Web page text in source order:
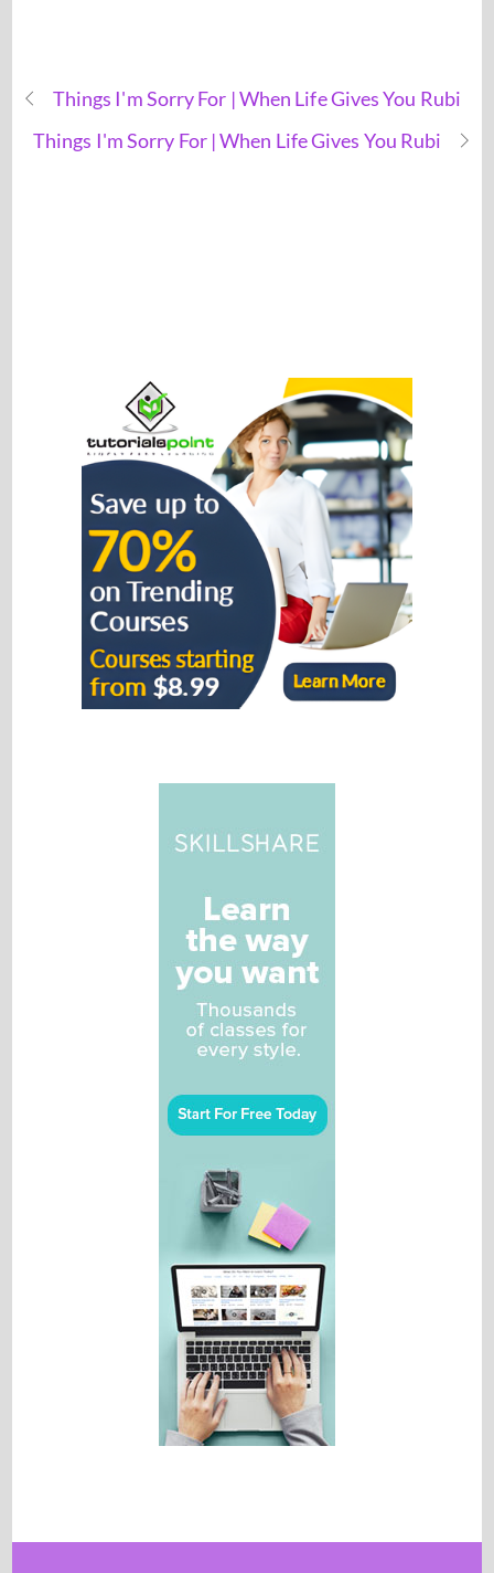
Things I'm Sorry For | When Life Gives You Rubi
Things I'm Sorry For | When Life Gives You Rubi